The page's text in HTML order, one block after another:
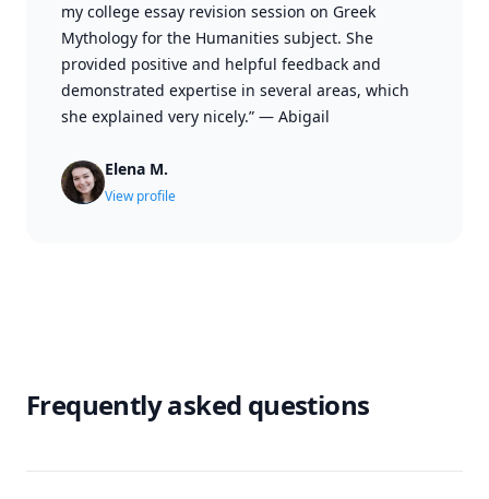
my college essay revision session on Greek
Mythology for the Humanities subject. She
provided positive and helpful feedback and
demonstrated expertise in several areas, which
she explained very nicely.” — Abigail
Elena M.
View profile
Frequently asked questions